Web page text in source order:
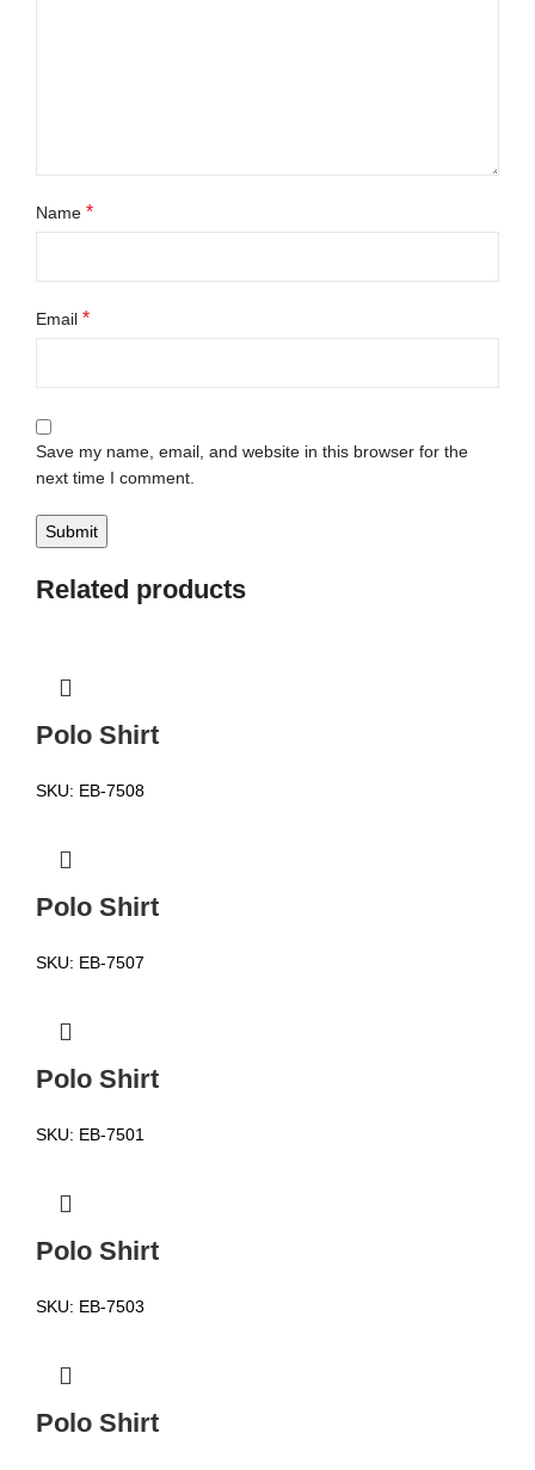
Name *
Email *
Save my name, email, and website in this browser for the
next time I comment.
Related products
Polo Shirt
SKU: EB-7508
Polo Shirt
SKU: EB-7507
Polo Shirt
SKU: EB-7501
Polo Shirt
SKU: EB-7503
Polo Shirt